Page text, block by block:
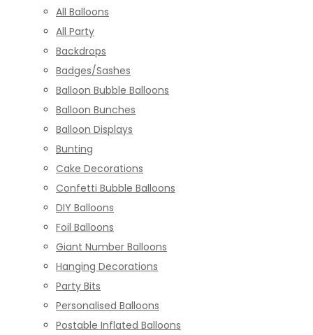
All Balloons
All Party
Backdrops
Badges/Sashes
Balloon Bubble Balloons
Balloon Bunches
Balloon Displays
Bunting
Cake Decorations
Confetti Bubble Balloons
DIY Balloons
Foil Balloons
Giant Number Balloons
Hanging Decorations
Party Bits
Personalised Balloons
Postable Inflated Balloons